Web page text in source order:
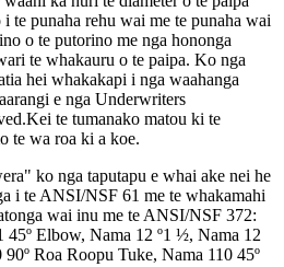
te punaha rehu wai me te punaha wai
o te putorino me nga hononga
te whakauru o te paipa. Ko nga
hei whakakapi i nga waahanga
e nga Underwriters
te tumanako matou ki te
te wa roa ki a koe.
ko nga taputapu e whai ake nei he
i te ANSI/NSF 61 me te whakamahi
wai inu me te ANSI/NSF 372:
45º Elbow, Nama 12 º1 ½, Nama 12
Roa Roopu Tuke, Nama 110 45º